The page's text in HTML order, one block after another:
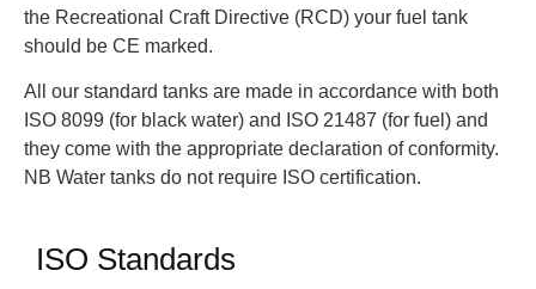
the Recreational Craft Directive (RCD) your fuel tank
should be CE marked.
All our standard tanks are made in accordance with both
ISO 8099 (for black water) and ISO 21487 (for fuel) and
they come with the appropriate declaration of conformity.
NB Water tanks do not require ISO certification.
ISO Standards